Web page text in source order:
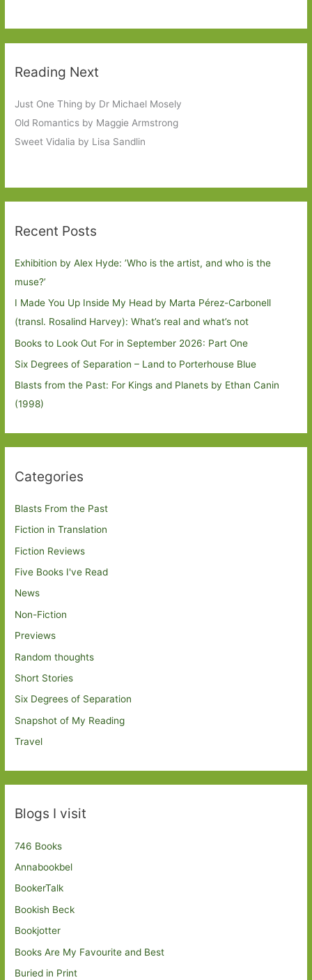
Reading Next
Just One Thing by Dr Michael Mosely
Old Romantics by Maggie Armstrong
Sweet Vidalia by Lisa Sandlin
Recent Posts
Exhibition by Alex Hyde: ’Who is the artist, and who is the
muse?’
I Made You Up Inside My Head by Marta Pérez-Carbonell
(transl. Rosalind Harvey): What’s real and what’s not
Books to Look Out For in September 2026: Part One
Six Degrees of Separation – Land to Porterhouse Blue
Blasts from the Past: For Kings and Planets by Ethan Canin
(1998)
Categories
Blasts From the Past
Fiction in Translation
Fiction Reviews
Five Books I've Read
News
Non-Fiction
Previews
Random thoughts
Short Stories
Six Degrees of Separation
Snapshot of My Reading
Travel
Blogs I visit
746 Books
Annabookbel
BookerTalk
Bookish Beck
Bookjotter
Books Are My Favourite and Best
Buried in Print